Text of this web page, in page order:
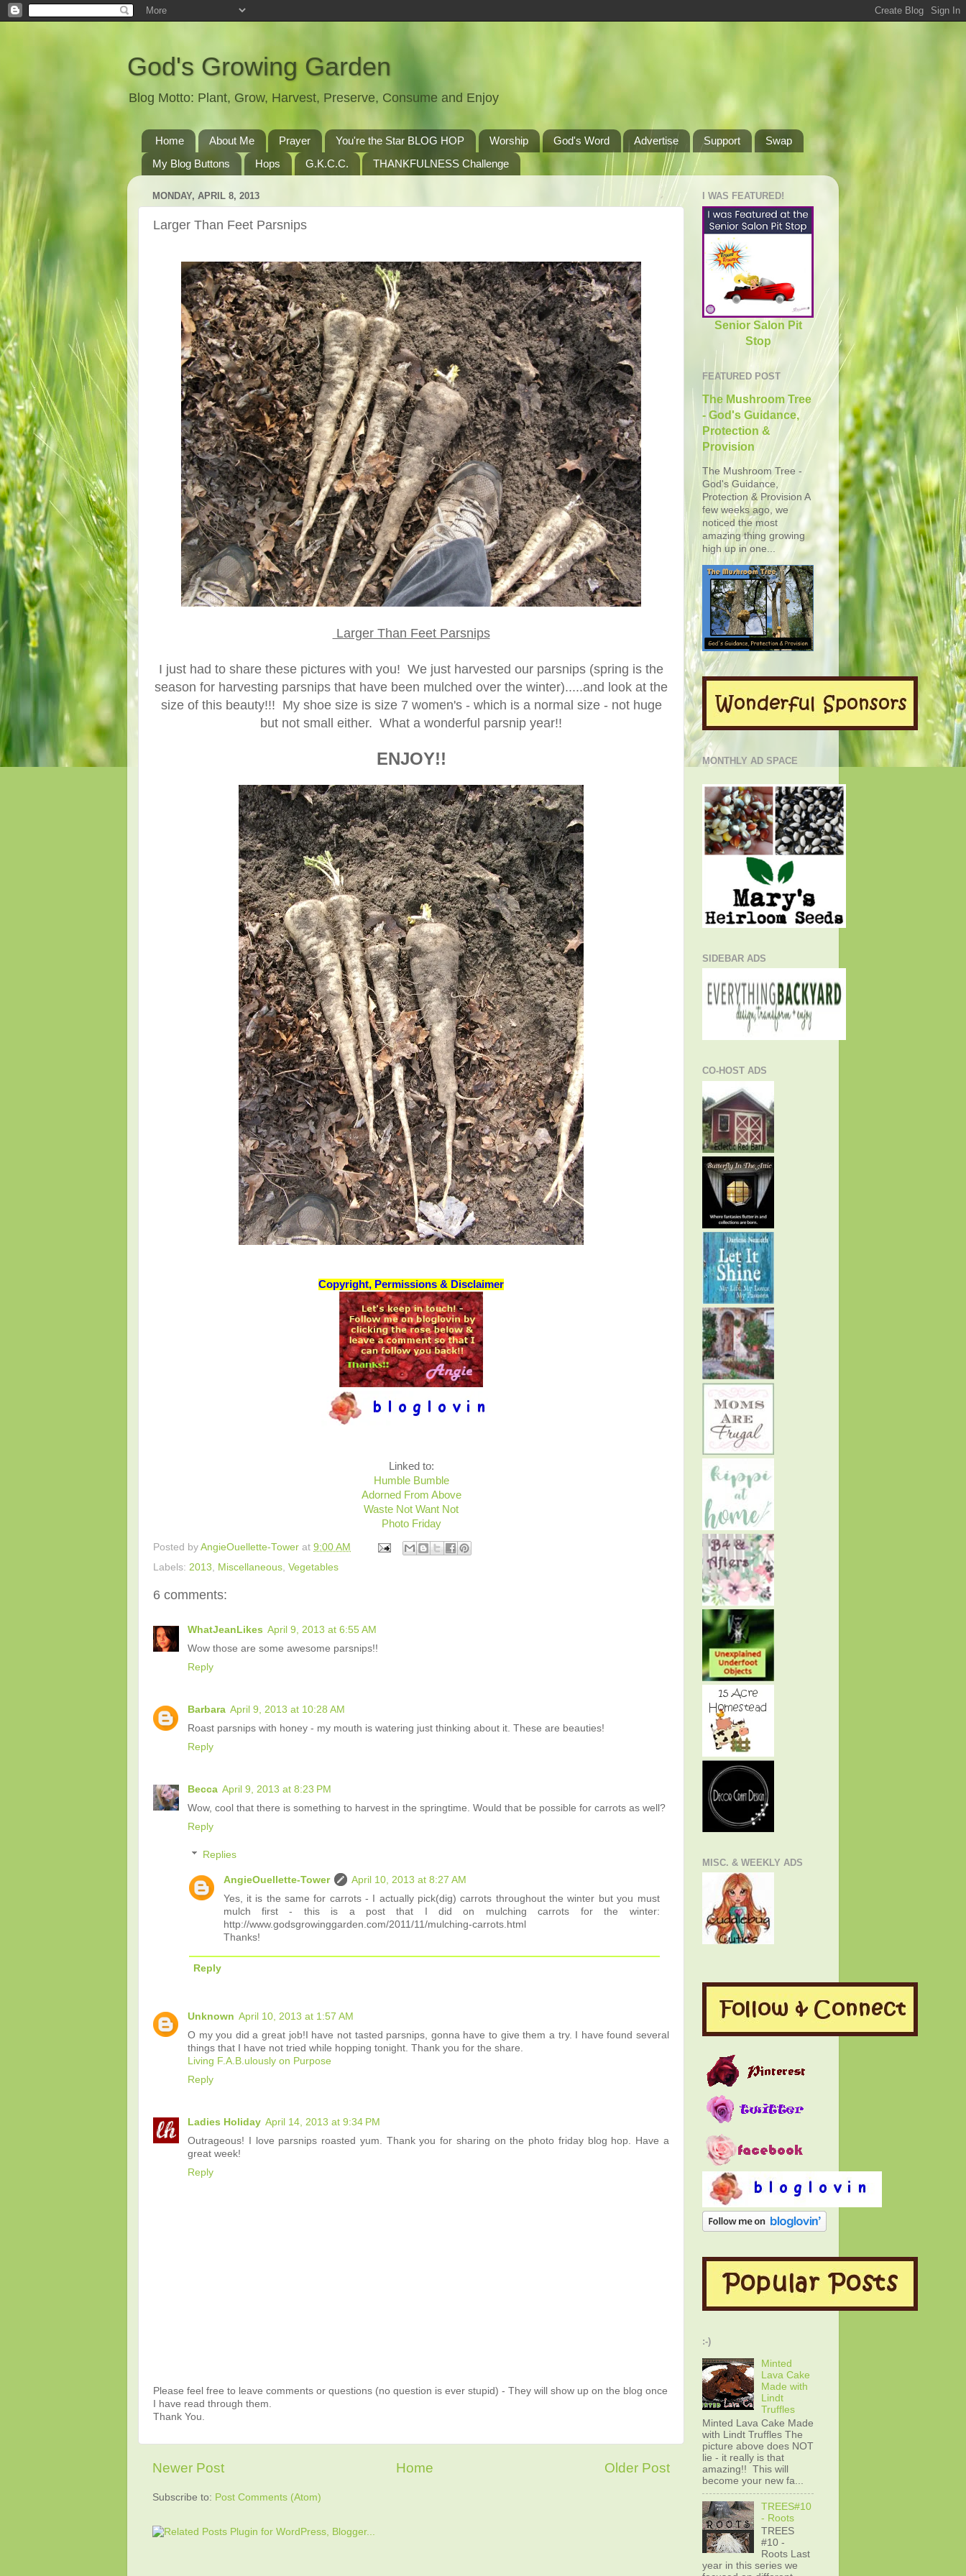
God's Growing Garden
Blog Motto: Plant, Grow, Harvest, Preserve, Consume and Enjoy
Home About Me Prayer You're the Star BLOG HOP Worship God's Word Advertise Support
Swap
My Blog Buttons
Hops G.K.C.C. THANKFULNESS Challenge
MONDAY, APRIL 8, 2013
Larger Than Feet Parsnips
Larger Than Feet Parsnips
I just had to share these pictures with you! We just harvested our parsnips (spring is the
season for harvesting parsnips that have been mulched over the winter).....and look at the
size of this beauty!!! My shoe size is size 7 women's - which is a normal size - not huge
but not small either. What a wonderful parsnip year!!
ENJOY!!
Copyright, Permissions & Disclaimer
Linked to:
Humble Bumble
Adorned From Above
Waste Not Want Not
Photo Friday
Posted by AngieOuellette-Tower at 9:00 AM
Labels: 2013 Miscellaneous Vegetables
6 comments:
WhatJeanLikes April 9, 2013 at 6:55 AM
Wow those are some awesome parsnips!!
Reply
Barbara April 9, 2013 at 10:28 AM
Roast parsnips with honey - my mouth is watering just thinking about it. These are beauties!
Reply
Becca April 9, 2013 at 8:23 PM
Wow, cool that there is something to harvest in the springtime. Would that be possible for carrots as well?
Reply
Replies
AngieOuellette-Tower
April 10, 2013 at 8:27 AM
Yes, it is the same for carrots - I actually pick(dig) carrots throughout the winter but you must
mulch first - this is a post that I did on mulching carrots for the winter:
http://www.godsgrowinggarden.com/2011/11/mulching-carrots.html
Thanks!
Reply
Unknown April 10, 2013 at 1:57 AM
O my you did a great job!I have not tasted parsnips, gonna have to give them a try. I have found several
things that I have not tried while hopping tonight. Thank you for the share.
Living F.A.B.ulously on Purpose
Reply
Ladies Holiday April 14, 2013 at 9:34 PM
Outrageous! I love parsnips roasted yum. Thank you for sharing on the photo friday blog hop. Have a
great week!
Reply
Please feel free to leave comments or questions (no question is ever stupid) - They will show up on the blog once
I have read through them.
Thank You.
Newer Post Older Post
Home
Subscribe to: Post Comments (Atom)
I WAS FEATURED!
Senior Salon Pit
Stop
FEATURED POST
The Mushroom Tree
- God's Guidance,
Protection &
Provision
The Mushroom Tree -
God's Guidance,
Protection & Provision A
few weeks ago, we
noticed the most
amazing thing growing
high up in one...
MONTHLY AD SPACE
SIDEBAR ADS
CO-HOST ADS
MISC. & WEEKLY ADS
:-)
Minted
Lava Cake
Made with
Lindt
Truffles
Minted Lava Cake Made
with Lindt Truffles The
picture above does NOT
lie - it really is that
amazing!! This will
become your new fa...
TREES#10
- Roots
TREES
#10 -
Roots Last
year in this series we